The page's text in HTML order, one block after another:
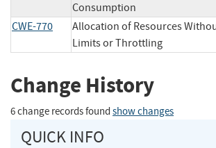
Consumption
CWE-770
Allocation of Resources
Limits or Throttling
Change History
6 change records found show changes
QUICK INFO